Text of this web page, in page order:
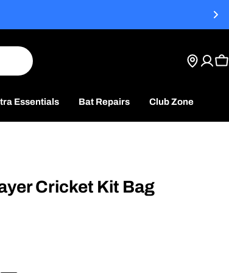
Essentials Bat Repairs Club Zone
Cricket Kit Bag